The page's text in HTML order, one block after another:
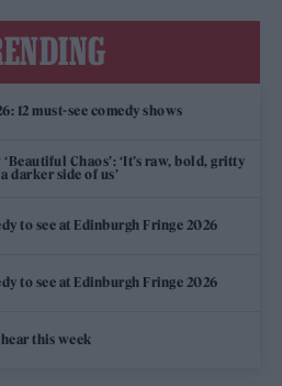
12 must-see comedy shows
‘Beautiful Chaos’: ‘It’s raw, bold, gritty
darker side of us’
to see at Edinburgh Fringe 2026
to see at Edinburgh Fringe 2026
this week